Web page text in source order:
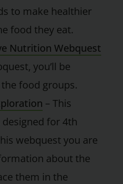
to make healthier
food they eat.
Nutrition Webquest
you’ll be
food groups.
– This
for 4th
webquest you are
about the
them in the